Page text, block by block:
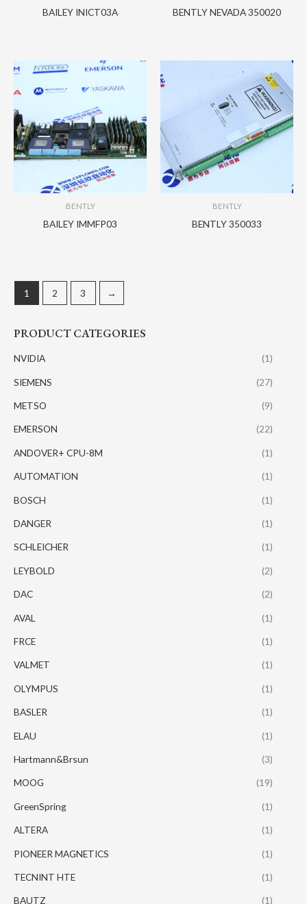
PRODUCT CATEGORIES
NVIDIA (1)
SIEMENS (27)
METSO (9)
EMERSON (22)
ANDOVER+ CPU-8M (1)
AUTOMATION (1)
BOSCH (1)
DANGER (1)
SCHLEICHER (1)
LEYBOLD (2)
DAC (2)
AVAL (1)
FRCE (1)
VALMET (1)
OLYMPUS (1)
BASLER (1)
ELAU (1)
Hartmann&Brsun (3)
MOOG (19)
GreenSpring (1)
ALTERA (1)
PIONEER MAGNETICS (1)
TECNINT HTE (1)
BAUTZ (1)
BAILEY INICT03A BENTLY NEVADA 350020
BENTLY
BAILEY IMMFP03
BENTLY
BENTLY 350033
1 2 3 →